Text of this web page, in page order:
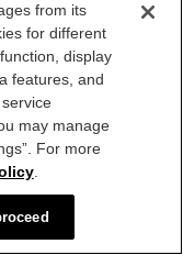
integration,
third-party tool
between
Valley
project
and
for adult
from its
for different
display
features, and
may manage
For more
.